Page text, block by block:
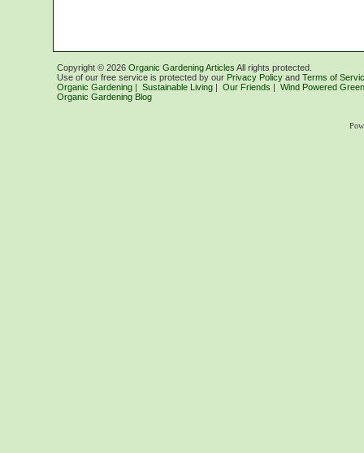
Copyright © 2026 Organic Gardening Articles All rights protected.
Use of our free service is protected by our Privacy Policy and Terms of
Organic Gardening | Sustainable Living | Our Friends | Wind Powered
Organic Gardening Blog